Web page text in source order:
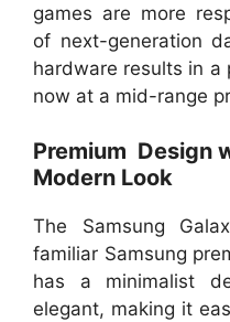
games are more
of next-generation
hardware results in a
now at a mid-range
Premium Design
Modern Look
The Samsung
familiar Samsung
has a minimalist
elegant, making it